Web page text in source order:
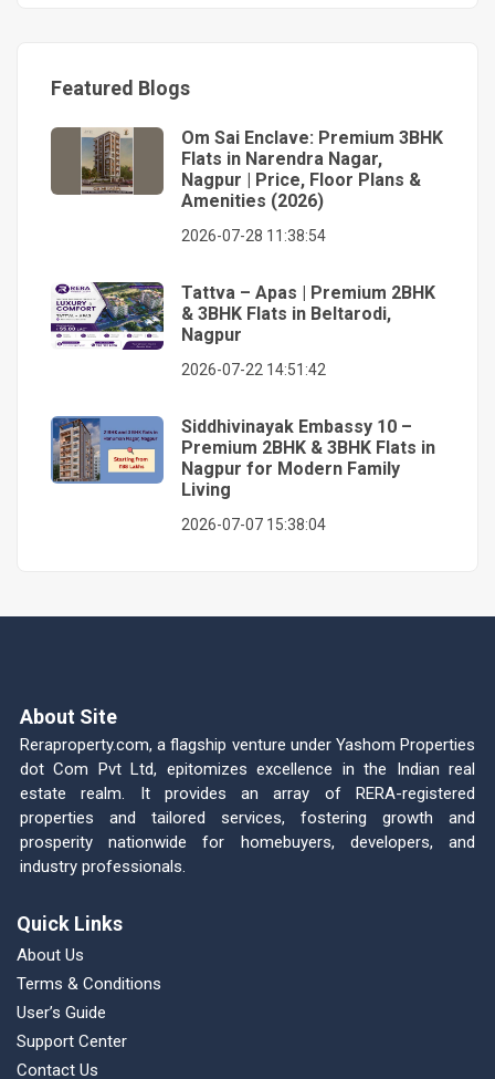
Featured Blogs
Om Sai Enclave: Premium 3BHK
Flats in Narendra Nagar,
Nagpur | Price, Floor Plans &
Amenities (2026)
2026-07-28 11:38:54
Tattva – Apas | Premium 2BHK
& 3BHK Flats in Beltarodi,
Nagpur
2026-07-22 14:51:42
Siddhivinayak Embassy 10 –
Premium 2BHK & 3BHK Flats in
Nagpur for Modern Family
Living
2026-07-07 15:38:04
About Site
Reraproperty.com, a flagship venture under Yashom Properties
dot Com Pvt Ltd, epitomizes excellence in the Indian real
estate realm. It provides an array of RERA-registered
properties and tailored services, fostering growth and
prosperity nationwide for homebuyers, developers, and
industry professionals.
Quick Links
About Us
Terms & Conditions
User’s Guide
Support Center
Contact Us